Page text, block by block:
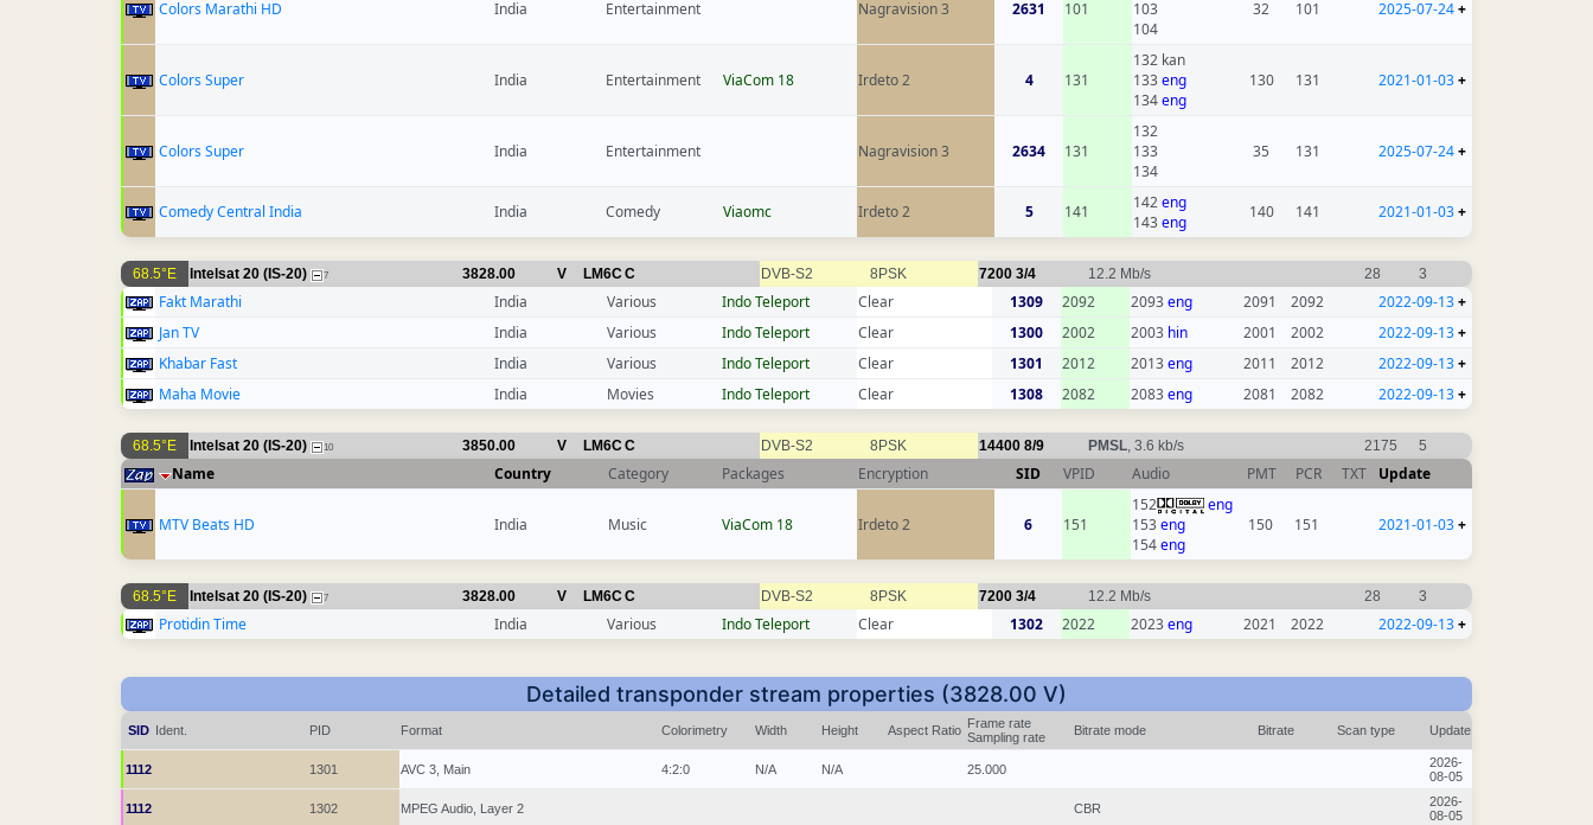
Colors Marathi HD India Entertainment Nagravision 3 2631 101
103
104
32 101 2025-07-24+
Colors Super India Entertainment ViaCom 18 Irdeto 2 4 131
132 kan
133eng
134eng
130 131 2021-01-03+
Colors Super India Entertainment Nagravision 3 2634 131
132
133
134
35 131 2025-07-24+
Comedy Central India India Comedy Viaomc Irdeto 2 5 141 142eng
143eng
140 141 2021-01-03+
68.5°E Intelsat 20 (IS-20) 7 3828.00 V LM6CC DVB-S2 8PSK 7200 3/4 12.2 Mb/s 28 3
Fakt Marathi India Various Indo Teleport Clear 1309 2092 2093eng 2091 2092 2022-09-13+
Jan TV
India Various Indo Teleport Clear 1300 2002 2003 hin 2001 2002 2022-09-13+
Khabar Fast
India Various Indo Teleport Clear 1301 2012 2013eng 2011 2012 2022-09-13+
Maha Movie
India Movies Indo Teleport Clear 1308 2082 2083eng 2081 2082 2022-09-13+
68.5°E Intelsat 20 (IS-20) 10 3850.00 V LM6CC DVB-S2 8PSK 14400 8/9 PMSL, 3.6 kb/s 2175 5
Name Country Category Packages Encryption SID VPID Audio PMT PCR TXT Update
MTV Beats HD India Music ViaCom 18 Irdeto 2 6 151
152
eng
153eng
154eng
150 151 2021-01-03+
68.5°E Intelsat 20 (IS-20) 7 3828.00 V LM6CC DVB-S2 8PSK 7200 3/4 12.2 Mb/s 28 3
Protidin Time India Various Indo Teleport Clear 1302 2022 2023eng 2021 2022 2022-09-13+
Detailed transponder stream properties (3828.00 V)
SID Ident. PID Format Colorimetry Width Height Aspect Ratio Frame rate
Sampling rate
Bitrate mode Bitrate Scan type Update
1112 1301 AVC 3, Main 4:2:0 N/A N/A 25.000
2026-
08-05
1112 1302 MPEG Audio, Layer 2 CBR
2026-
08-05